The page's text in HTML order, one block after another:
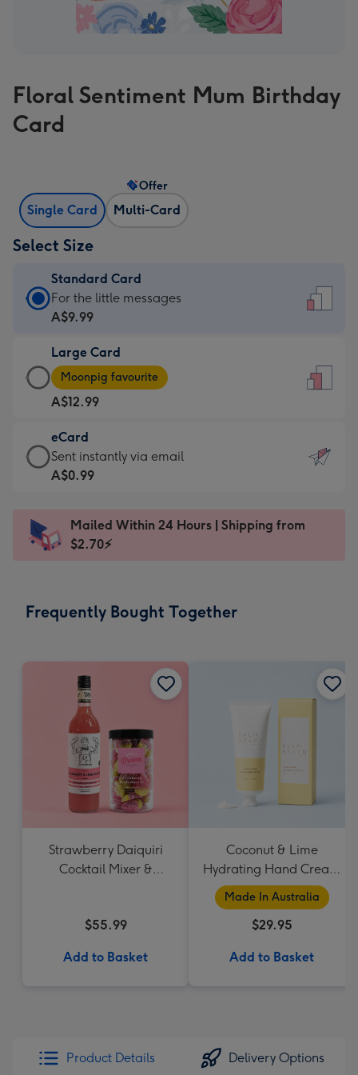
Floral Sentiment Mum Birthday
Card
Single Card Multi-Card
Offer
Select Size
Standard Card
Standard
Card
A$9.99
-
For
the
little
messages
-
x
185
For the little messages
A$9.99
Large Card
Large
Card
-
A$12.99
-
Moonpig
favourite
Dimensions:
205
Moonpig favourite
A$12.99
eCard
eCard
-
Sent
instantly
Sent instantly via email
A$0.99
Mailed Within 24 Hours | Shipping from
$2.70⚡
Frequently Bought Together
Strawberry Daiquiri
Cocktail Mixer &
$55.99
Add to Basket
Coconut & Lime
Hydrating Hand Cream
by Palm Beach
Collection
Made In Australia
$29.95
Add to Basket
Product Details Delivery Options